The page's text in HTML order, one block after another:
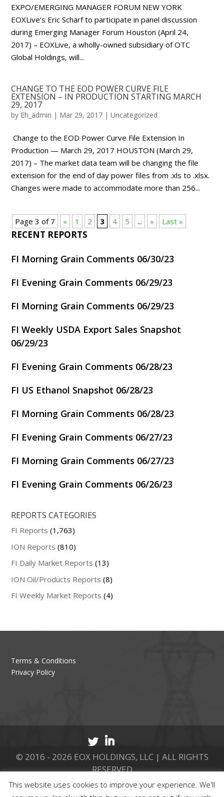
EXPO/EMERGING MANAGER FORUM NEW YORK
EOXLive’s Eric Scharf to participate in panel discussion
during Emerging Manager Forum Houston (April 24,
2017) – EOXLive, a wholly-owned subsidiary of OTC
Global Holdings, will...
CHANGE TO THE EOD POWER CURVE FILE
EXTENSION – IN PRODUCTION STARTING MARCH
29, 2017
by Eh_admin | Mar 29, 2017 |Uncategorized
Change to the EOD Power Curve File Extension In
Production — March 29, 2017 HOUSTON (March 29,
2017) – The market data team will be changing the file
extension for the end of day power files from .xls to .xlsx.
Changes were made to accommodate more than 256...
Page 3 of 7 « 1 2 3 4 5 ... » Last »
RECENT REPORTS
FI Morning Grain Comments 06/30/23
FI Evening Grain Comments 06/29/23
FI Morning Grain Comments 06/29/23
FI Weekly USDA Export Sales Snapshot
06/29/23
FI Evening Grain Comments 06/28/23
FI US Ethanol Snapshot 06/28/23
FI Morning Grain Comments 06/28/23
FI Evening Grain Comments 06/27/23
FI Morning Grain Comments 06/27/23
FI Evening Grain Comments 06/26/23
REPORTS CATEGORIES
FI Reports (1,763)
ION Reports (810)
FI Daily Market Reports (13)
ION Oil/Products Reports (8)
FI Weekly Market Reports (4)
Terms & Conditions
Privacy Policy
© 2016 - 2026 EOX HOLDINGS, LLC | ALL RIGHTS
RESERVED
CALL 877.737.8511
This website uses cookies to improve your experience. We'll